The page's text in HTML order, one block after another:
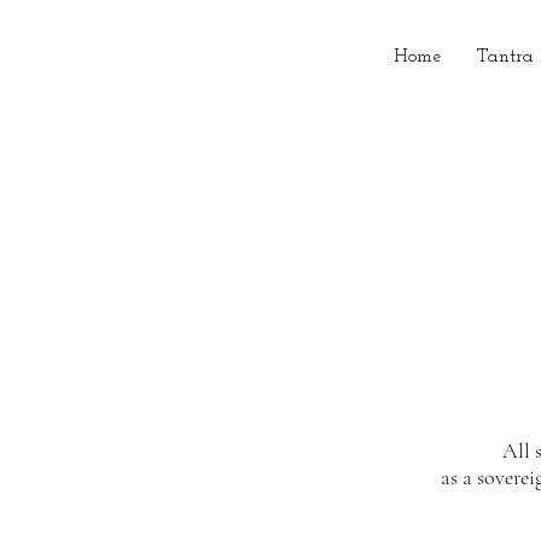
Home Tantra
All
as a